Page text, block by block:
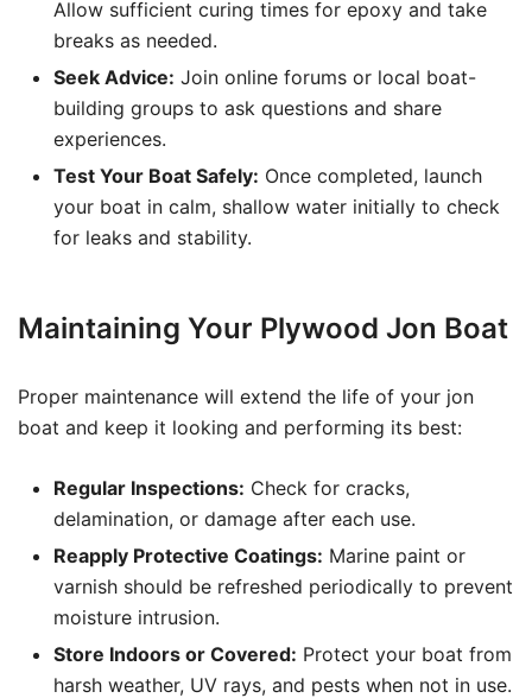
Allow sufficient curing times for epoxy and take
breaks as needed.
Seek Advice: Join online forums or local boat-
building groups to ask questions and share
experiences.
Test Your Boat Safely: Once completed, launch
your boat in calm, shallow water initially to check
for leaks and stability.
Maintaining Your Plywood Jon Boat
Proper maintenance will extend the life of your jon
boat and keep it looking and performing its best:
Regular Inspections: Check for cracks,
delamination, or damage after each use.
Reapply Protective Coatings: Marine paint or
varnish should be refreshed periodically to prevent
moisture intrusion.
Store Indoors or Covered: Protect your boat from
harsh weather, UV rays, and pests when not in use.